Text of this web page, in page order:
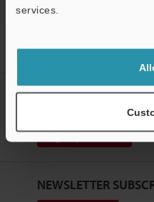
services.
CREATE YOUR
Sign Up Now
NEWSLETTER